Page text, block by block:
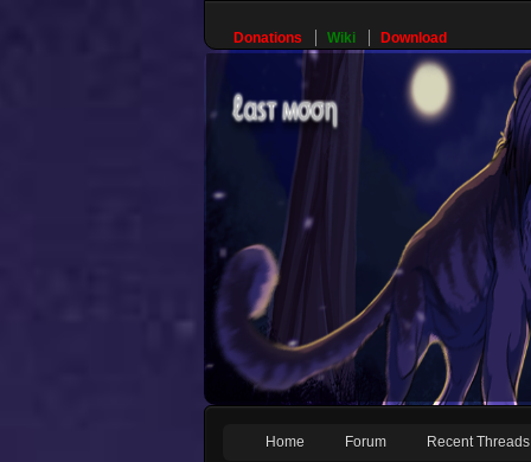
Donations Wiki Download
Home Forum Recent Threads